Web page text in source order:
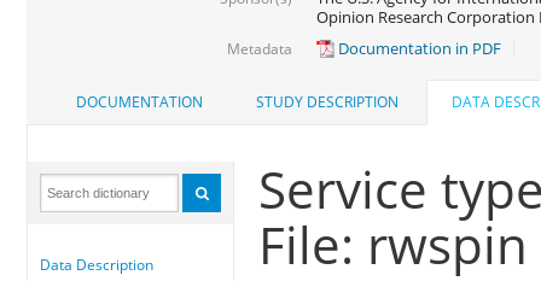
Opinion Research Corporation
Metadata Documentation in PDF
DOCUMENTATION STUDY DESCRIPTION DATA
Data Description
Service
File: rwspin